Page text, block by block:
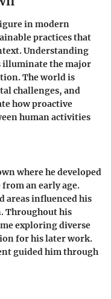
in modern
practices that
Understanding
illuminate the major
The world is
challenges, and
how proactive
human activities
where he developed
an early age.
areas influenced his
Throughout his
exploring diverse
for his later work.
guided him through